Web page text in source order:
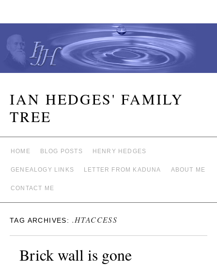
IAN HEDGES' FAMILY
TREE
HOME BLOG POSTS HENRY HEDGES
GENEALOGY LINKS LETTER FROM KADUNA ABOUT ME
CONTACT ME
TAG ARCHIVES: .HTACCESS
Brick wall is gone